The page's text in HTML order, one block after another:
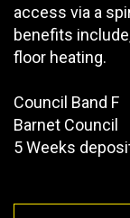
access via a
benefits
floor heating.
Council Band F
Barnet Council
5 Weeks